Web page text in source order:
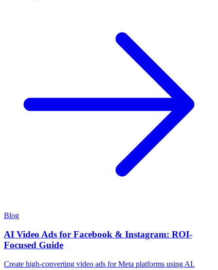
Blog
AI Video Ads for Facebook & Instagram: ROI-
Focused Guide
Create high-converting video ads for Meta platforms using AI.